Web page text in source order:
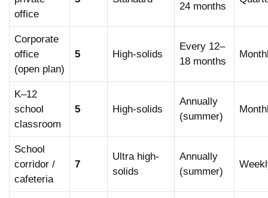
remaining coats — produces significantly better gloss
depth.
office
24 months
Corporate
office
(open plan)
5 High-solids
Every 12–
18 months
K–12
school
classroom
5 High-solids
Annually
(summer)
School
corridor /
cafeteria
7
Ultra high-
solids
Annually
(summer)